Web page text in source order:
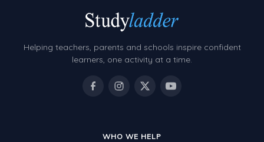
Helping teachers, parents and schools inspire confident
learners, one activity at a time.
WHO WE HELP